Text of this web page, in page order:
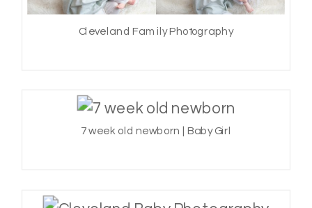
Cleveland Family Photography
7 week old newborn | Baby Girl